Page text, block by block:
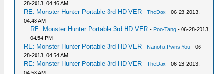
28-2013, 04:46 AM
RE: Monster Hunter Portable 3rd HD VER -TheDax - 06-28-2013,
04:48 AM
RE: Monster Hunter Portable 3rd HD VER - Poo-Tang - 06-28-2013,
04:54 PM
RE: Monster Hunter Portable 3rd HD VER - Nanoha.Pwns.You - 06-
28-2013, 04:54 AM
RE: Monster Hunter Portable 3rd HD VER -TheDax - 06-28-2013,
04:58 AM